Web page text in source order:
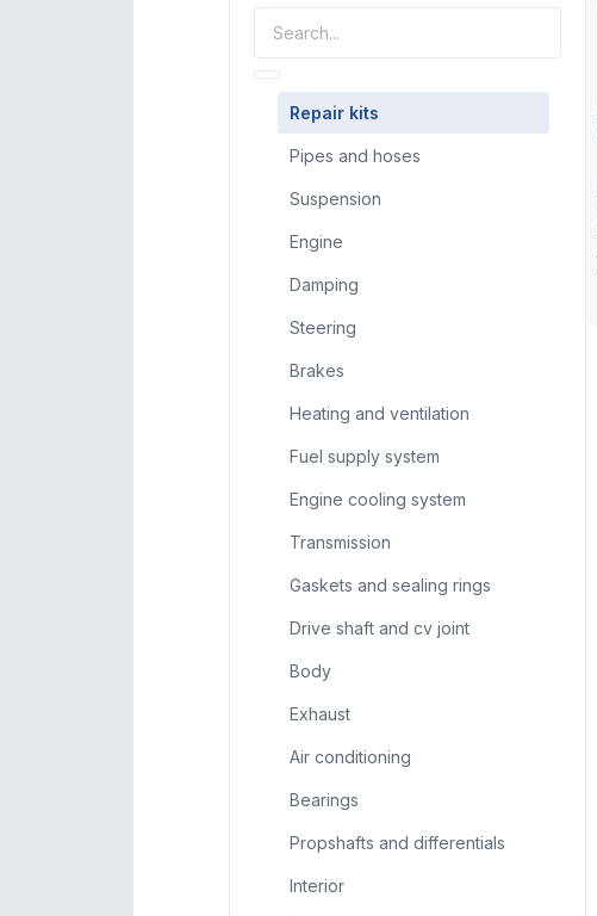
Repair kits
Pipes and hoses
Suspension
Engine
Damping
Steering
Brakes
Heating and ventilation
Fuel supply system
Engine cooling system
Transmission
Gaskets and sealing rings
Drive shaft and cv joint
Body
Exhaust
Air conditioning
Bearings
Propshafts and differentials
Interior